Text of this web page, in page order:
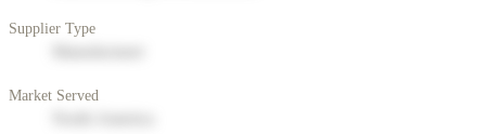
Supplier Type
Market Served